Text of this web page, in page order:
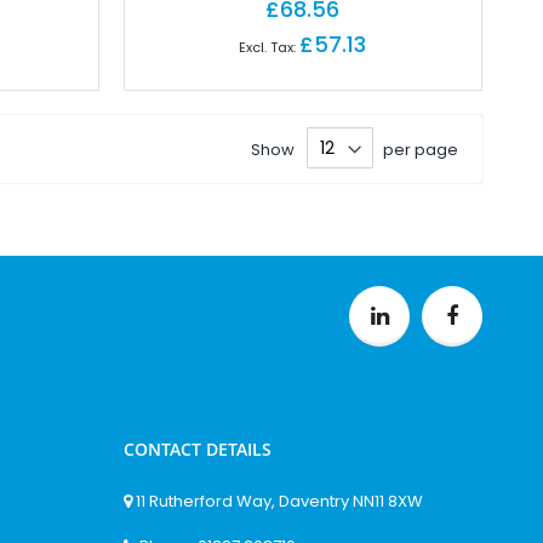
£68.56
£57.13
Show per page
CONTACT DETAILS
11 Rutherford Way, Daventry NN11 8XW